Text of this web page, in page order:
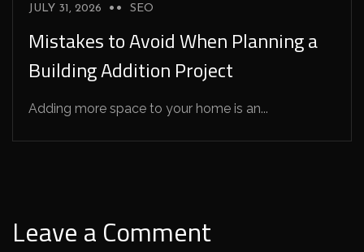
JULY 31, 2026 SEO
Mistakes to Avoid When Planning a
Building Addition Project
Adding more space to your home is an...
Leave a Comment